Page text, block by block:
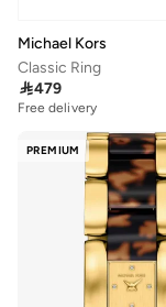
Michael Kors
Classic Ring
479
Free delivery
PREMIUM